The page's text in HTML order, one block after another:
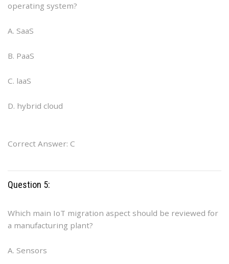
operating system?
A. SaaS
B. PaaS
C. laaS
D. hybrid cloud
Correct Answer: C
Question 5:
Which main IoT migration aspect should be reviewed for
a manufacturing plant?
A. Sensors